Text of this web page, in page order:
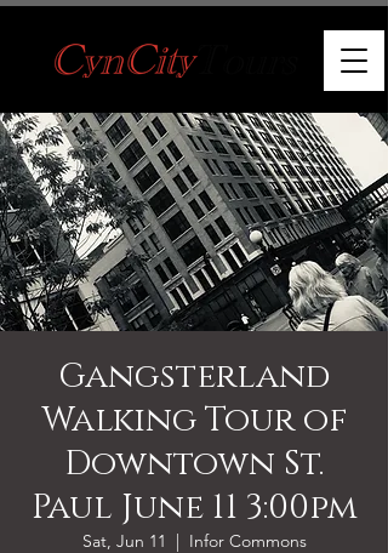
Gangsterland
Walking Tour of
Downtown St.
Paul June 11 3:00pm
Sat, Jun 11
  |
Infor Commons